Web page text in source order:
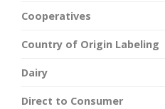
Cooperatives
Country of Origin Labeling
Dairy
Direct to Consumer